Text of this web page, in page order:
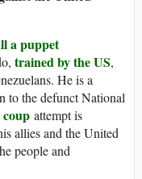
a puppet
trained by the US,
He is a
to the defunct National
attempt is
allies and the United
people and